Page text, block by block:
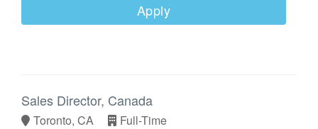
Apply
Sales Director, Canada
Toronto, CA Full-Time